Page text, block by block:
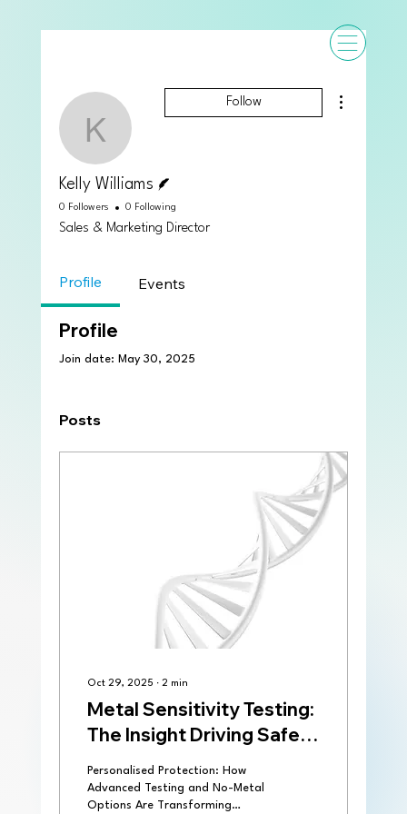
Kelly Williams
Follow
Kelly Williams
0 Followers 0 Following
Sales & Marketing Director
Profile Events
Profile
Join date: May 30, 2025
Posts
Oct 29, 2025 ∙ 2 min
Metal Sensitivity Testing:
The Insight Driving Safer
Implant Selection
Personalised Protection: How
Advanced Testing and No-Metal
Options Are Transforming